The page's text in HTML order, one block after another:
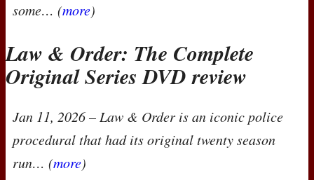
some… (more)
Law & Order: The Complete
Original SeriesDVDreview
Jan 11, 2026– Law & Order is an iconic police
procedural that had its original twenty season
run… (more)